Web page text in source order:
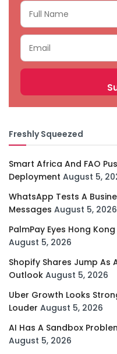
Freshly Squeezed
Smart Africa And FAO
Deployment August 5,
WhatsApp Tests A
Messages August 5, 2026
PalmPay Eyes Hong
August 5, 2026
Shopify Shares Jump As
Outlook August 5, 2026
Uber Growth Looks
Louder August 5, 2026
AI Has A Sandbox
August 5, 2026